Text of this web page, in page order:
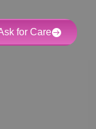
for Care